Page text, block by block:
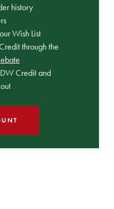
history
Wish List
through the
Credit and